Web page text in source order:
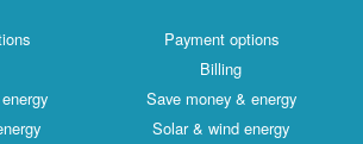
Payment options
Billing
Save money & energy
Solar & wind energy